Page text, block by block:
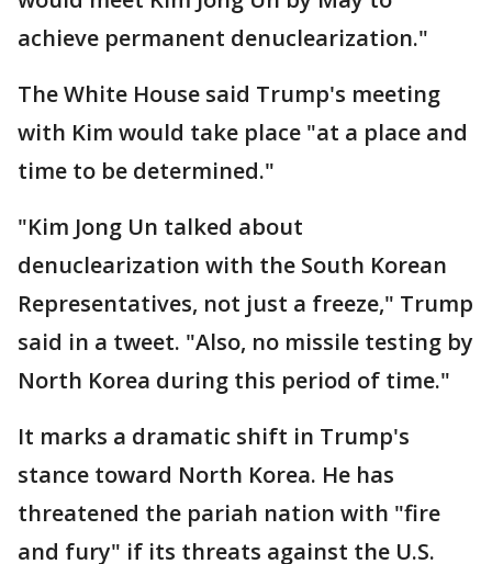
achieve permanent denuclearization."
The White House said Trump's meeting
with Kim would take place "at a place and
time to be determined."
"Kim Jong Un talked about
denuclearization with the South Korean
Representatives, not just a freeze," Trump
said in a tweet. "Also, no missile testing by
North Korea during this period of time."
It marks a dramatic shift in Trump's
stance toward North Korea. He has
threatened the pariah nation with "fire
and fury" if its threats against the U.S.